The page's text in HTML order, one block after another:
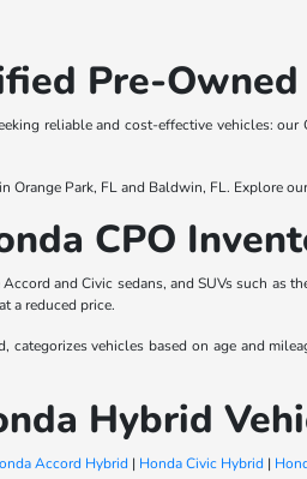
Pre-
reliable and cost-effective vehicles:
Park, FL and Baldwin, FL. Explore
CPO
and Civic sedans, and SUVs such as
a reduced price.
categorizes vehicles based on age and
Hybrid
Accord Hybrid | Honda Civic Hybrid |